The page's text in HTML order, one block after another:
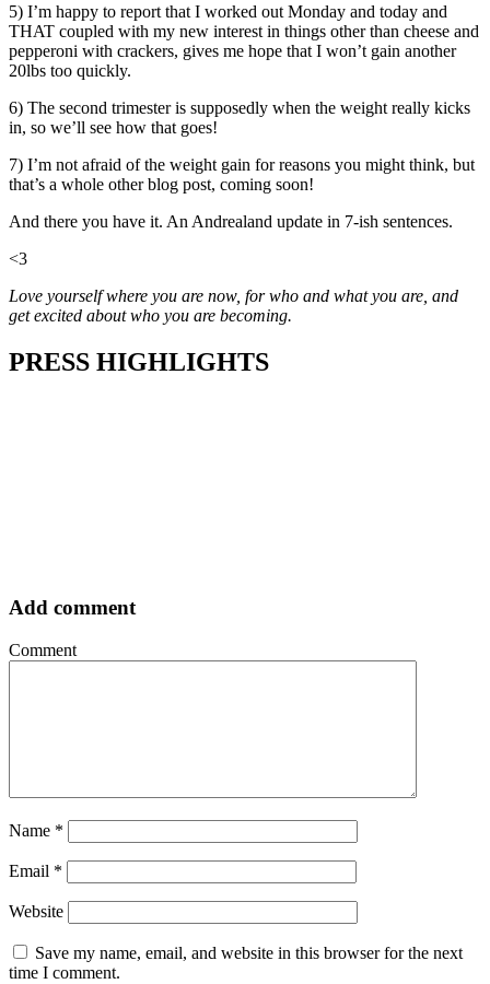
5) I’m happy to report that I worked out Monday and today and
THAT coupled with my new interest in things other than cheese and
pepperoni with crackers, gives me hope that I won’t gain another
20lbs too quickly.
6) The second trimester is supposedly when the weight really kicks
in, so we’ll see how that goes!
7) I’m not afraid of the weight gain for reasons you might think, but
that’s a whole other blog post, coming soon!
And there you have it. An Andrealand update in 7-ish sentences.
<3
Love yourself where you are now, for who and what you are, and
get excited about who you are becoming.
PRESS HIGHLIGHTS
Add comment
Comment
Name *
Email *
Website
Save my name, email, and website in this browser for the next
time I comment.